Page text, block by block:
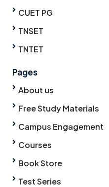
CUET PG
TNSET
TNTET
Pages
About us
Free Study Materials
Campus Engagement
Courses
Book Store
Test Series